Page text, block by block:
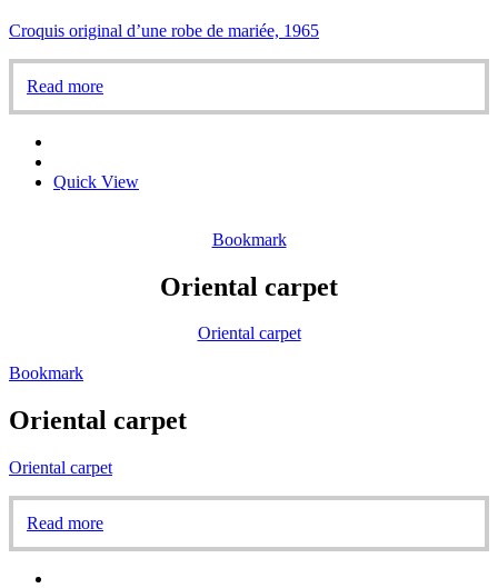
Croquis original d’une robe de mariée, 1965
Read more
Quick View
Bookmark
Oriental carpet
Oriental carpet
Bookmark
Oriental carpet
Oriental carpet
Read more